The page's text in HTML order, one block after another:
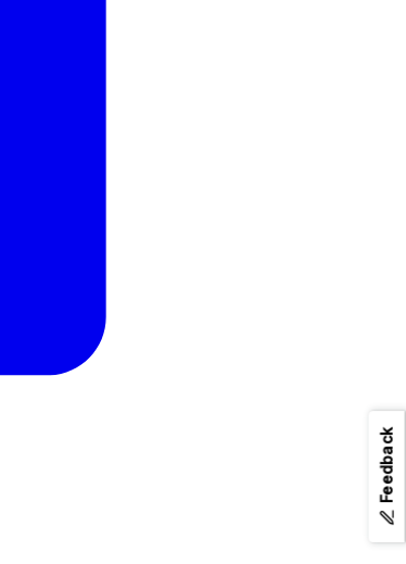
Feedback